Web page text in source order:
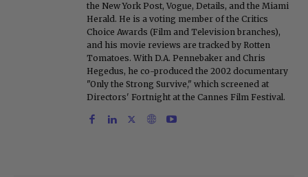
the New York Post, Vogue, Details, and the Miami
Herald. He is a voting member of the Critics
Choice Awards (Film and Television branches),
and his movie reviews are tracked by Rotten
Tomatoes. With D.A. Pennebaker and Chris
Hegedus, he co-produced the 2002 documentary
"Only the Strong Survive," which screened at
Directors' Fortnight at the Cannes Film Festival.